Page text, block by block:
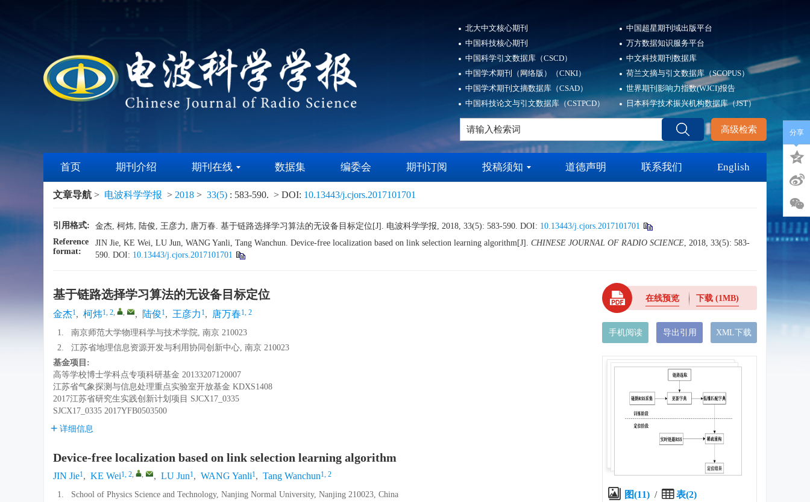
北大中文核心期刊
中国科技核心期刊
中国科学引文数据库（CSCD）
中国学术期刊（网络版）（CNKI）
中国学术期刊文摘数据库（CSAD）
中国科技论文与引文数据库（CSTPCD）
中国超星期刊域出版平台
万方数据知识服务平台
中文科技期刊数据库
荷兰文摘与引文数据库（SCOPUS）
世界期刊影响力指数(WJCI)报告
日本科学技术振兴机构数据库（JST）
高级检索
首页 期刊介绍 期刊在线 数据集 编委会 期刊订阅 投稿须知 道德声明 联系我们 English
文章导航 > 电波科学学报 > 2018 > 33(5) : 583-590. > DOI: 10.13443/j.cjors.2017101701
引用格式: 金杰, 柯炜, 陆俊, 王彦力, 唐万春. 基于链路选择学习算法的无设备目标定位[J]. 电波科学学报, 2018, 33(5): 583-590. DOI: 10.13443/j.cjors.2017101701
Reference
format:
JIN Jie, KE Wei, LU Jun, WANG Yanli, Tang Wanchun. Device-free localization based on link selection learning algorithm[J]. CHINESE JOURNAL OF RADIO SCIENCE, 2018, 33(5): 583-
590. DOI: 10.13443/j.cjors.2017101701
基于链路选择学习算法的无设备目标定位
金杰1, 柯炜1, 2, , , 陆俊1, 王彦力 1, 唐万春1, 2
1.
南京师范大学物理科学与技术学院, 南京 210023
2.
江苏省地理信息资源开发与利用协同创新中心, 南京 210023
基金项目:
高等学校博士学科点专项科研基金 20133207120007
江苏省气象探测与信息处理重点实验室开放基金 KDXS1408
2017江苏省研究生实践创新计划项目 SJCX17_0335
SJCX17_0335 2017YFB0503500
详细信息
Device-free localization based on link selection learning algorithm
JIN Jie1, KE Wei1, 2, , , LU Jun1, WANG Yanli1, Tang Wanchun1, 2
1.
School of Physics Science and Technology, Nanjing Normal University, Nanjing 210023, China
在线预览 下载(1MB)
手机阅读 导出引用 XML下载
图(11) / 表(2)
分享